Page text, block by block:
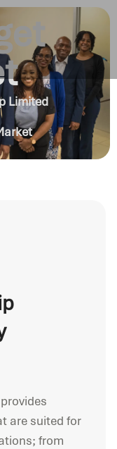
Limited
are suited for
from